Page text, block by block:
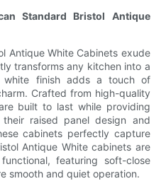
Standard Bristol Antique
Antique White Cabinets exude
transforms any kitchen into a
white finish adds a touch of
Crafted from high-quality
built to last while providing
raised panel design and
cabinets perfectly capture
Antique White cabinets are
featuring soft-close
smooth and quiet operation.